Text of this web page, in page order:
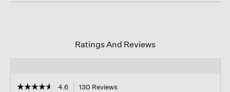
Ratings And Reviews
☆☆☆☆☆
☆☆☆☆☆ 4.6 130 Reviews